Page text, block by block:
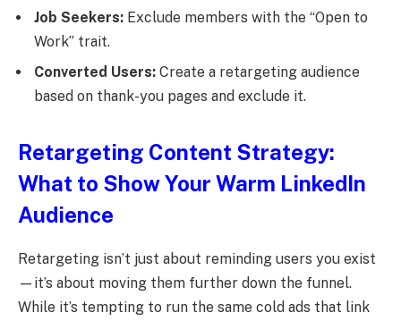
Job Seekers: Exclude members with the “Open to
Work” trait.
Converted Users: Create a retargeting audience
based on thank-you pages and exclude it.
Retargeting Content Strategy:
What to Show Your Warm LinkedIn
Audience
Retargeting isn’t just about reminding users you exist
—it’s about moving them further down the funnel.
While it’s tempting to run the same cold ads that link